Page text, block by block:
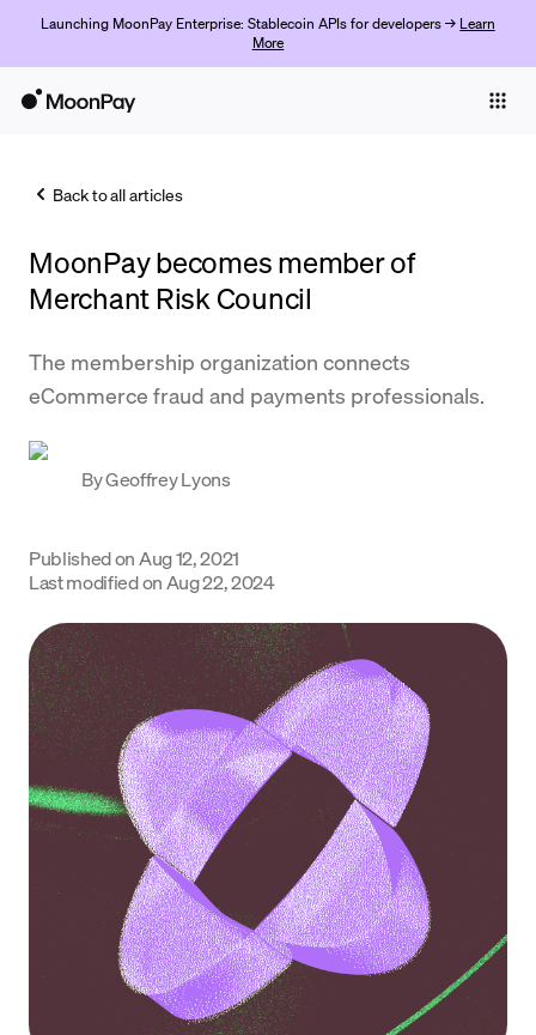
Launching MoonPay Enterprise: Stablecoin APIs for developers → Learn
More
Trade
Company
Learn
Language
Get started
Back to all articles
MoonPay becomes member of
Merchant Risk Council
The membership organization connects
eCommerce fraud and payments professionals.
ByGeoffrey Lyons
Published on Aug 12, 2021
Last modified on Aug 22, 2024